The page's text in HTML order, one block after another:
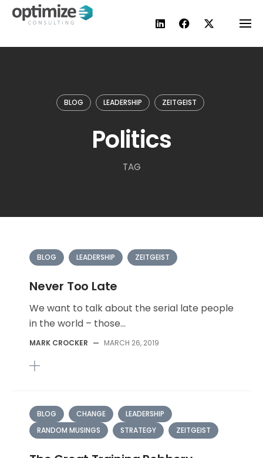
Skip
BLOG LEADERSHIP ZEITGEIST
Politics
TAG
BLOG LEADERSHIP ZEITGEIST
Never Too Late
We want to talk about the serial late people
in the world – those...
MARK CROCKER — MARCH 26, 2019
BLOG CHANGE
LEADERSHIP
RANDOM MUSINGS
STRATEGY ZEITGEIST